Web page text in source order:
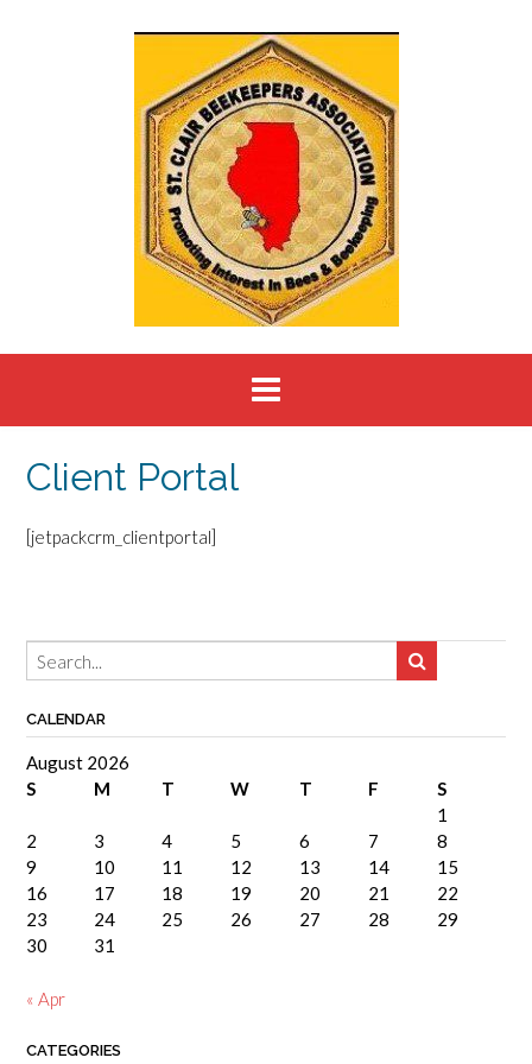
Client Portal
[jetpackcrm_clientportal]
CALENDAR
August 2026
S
M T W T F
S
1
2
3 4 5 6 7
8
9
10 11 12 13 14
15
16
17 18 19 20 21
22
23
24 25 26 27 28
29
30
31
« Apr
CATEGORIES